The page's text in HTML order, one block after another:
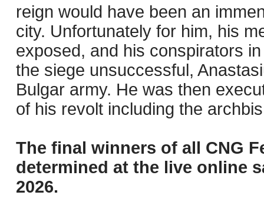
reign would have been an
city. Unfortunately for him, his
exposed, and his conspirators
the siege unsuccessful,
Bulgar army. He was then
of his revolt including the
The final winners of all CNG
determined at the live online
2026.